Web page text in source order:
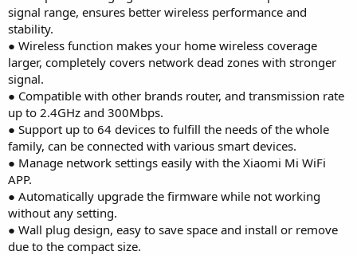
signal range, ensures better wireless performance and
stability.
● Wireless function makes your home wireless coverage
larger, completely covers network dead zones with stronger
signal.
● Compatible with other brands router, and transmission rate
up to 2.4GHz and 300Mbps.
● Support up to 64 devices to fulfill the needs of the whole
family, can be connected with various smart devices.
● Manage network settings easily with the Xiaomi Mi WiFi
APP.
● Automatically upgrade the firmware while not working
without any setting.
● Wall plug design, easy to save space and install or remove
due to the compact size.